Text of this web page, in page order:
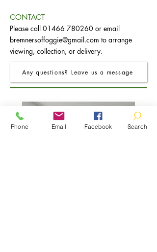
CONTACT
Please call 01466 780260 or email
bremnersoffoggie@gmail.com to arrange
viewing, collection, or delivery.
Any questions? Leave us a message
Phone Email Facebook Search